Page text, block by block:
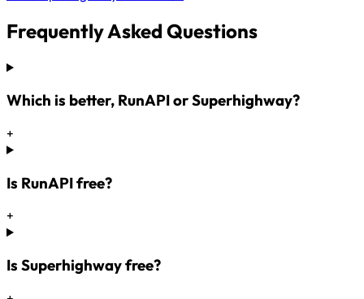
Frequently Asked Questions
Which is better, RunAPI or Superhighway?
+
Is RunAPI free?
+
Is Superhighway free?